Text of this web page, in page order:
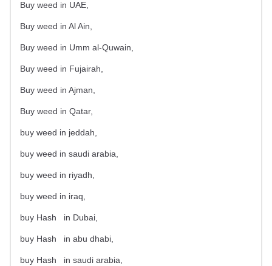
Buy weed in UAE,
Buy weed in Al Ain,
Buy weed in Umm al-Quwain,
Buy weed in Fujairah,
Buy weed in Ajman,
Buy weed in Qatar,
buy weed in jeddah,
buy weed in saudi arabia,
buy weed in riyadh,
buy weed in iraq,
buy Hash in Dubai,
buy Hash in abu dhabi,
buy Hash in saudi arabia,